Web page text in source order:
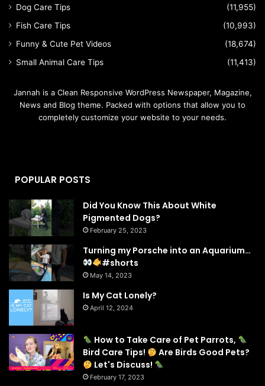
Dog Care Tips
(11,955)
Fish Care Tips
(10,993)
Funny & Cute Pet Videos
(18,674)
Small Animal Care Tips
(11,413)
Jannah is a Clean Responsive WordPress Newspaper, Magazine,
News and Blog theme. Packed with options that allow you to
completely customize your website to your needs.
POPULAR POSTS
Did You Know This About White
Pigmented Dogs?
February 25, 2023
Turning my Porsche into an Aquarium…
#shorts
May 14, 2023
Is My Cat Lonely?
April 12, 2024
How to Take Care of Pet Parrots,
Bird Care Tips!
Are Birds Good Pets?
Let's Discuss!
February 17, 2023